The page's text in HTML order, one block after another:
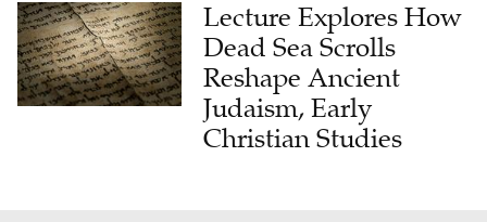
Lecture Explores How
Dead Sea Scrolls
Reshape Ancient
Judaism, Early
Christian Studies